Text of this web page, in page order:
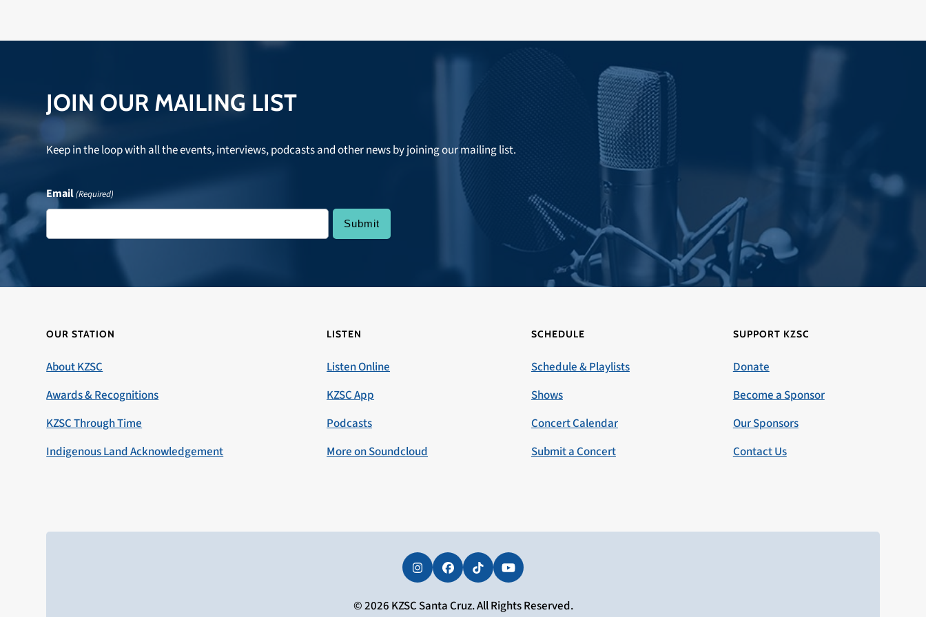
JOIN OUR MAILING LIST
Keep in the loop with all the events, interviews, podcasts and other news by joining our mailing list.
Email(Required)
OUR STATION
About KZSC
Awards & Recognitions
KZSC Through Time
Indigenous Land Acknowledgement
LISTEN
Listen Online
KZSC App
Podcasts
More on Soundcloud
SCHEDULE
Schedule & Playlists
Shows
Concert Calendar
Submit a Concert
SUPPORT KZSC
Donate
Become a Sponsor
Our Sponsors
Contact Us
InstagramFacebookTiktokYouTube
© 2026 KZSC Santa Cruz. All Rights Reserved.